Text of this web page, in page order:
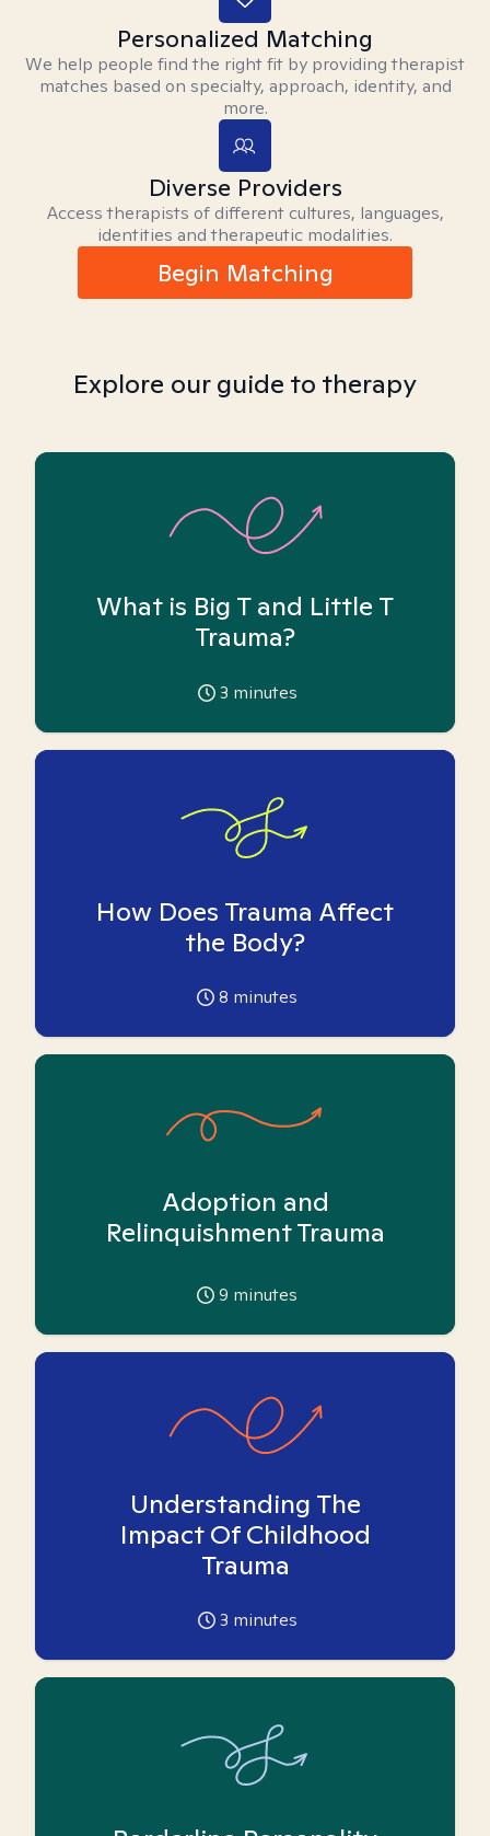
Personalized Matching
We help people find the right fit by providing therapist
matches based on specialty, approach, identity, and
more.
Diverse Providers
Access therapists of different cultures, languages,
identities and therapeutic modalities.
Begin Matching
Explore our guide to therapy
What is Big T and Little T
Trauma?
3 minutes
How Does Trauma Affect
the Body?
8 minutes
Adoption and
Relinquishment Trauma
9 minutes
Understanding The
Impact Of Childhood
Trauma
3 minutes